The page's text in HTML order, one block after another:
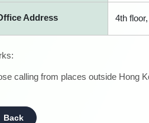
Address 4th
calling from places outside Hong
Back